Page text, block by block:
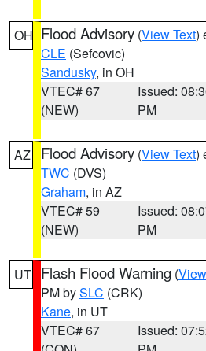
OH Flood Advisory (View Text)
CLE (Sefcovic)
Sandusky, in OH
VTEC# 67
(NEW)
Issued:
PM
AZ Flood Advisory (View Text)
TWC (DVS)
Graham, in AZ
VTEC# 59
(NEW)
Issued:
PM
UT Flash Flood Warning (
PM bySLC (CRK)
Kane, in UT
VTEC# 67
Issued: